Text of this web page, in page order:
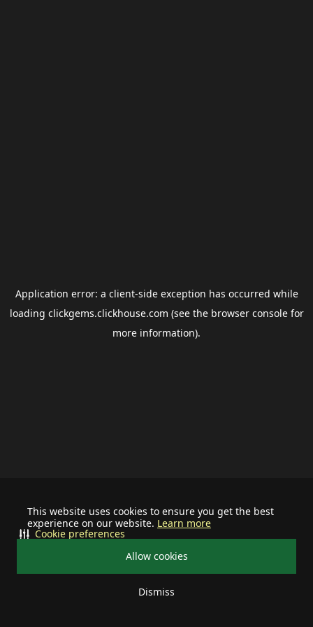
This website uses cookies to ensure you get the best
experience on our website. Learn more
Allow cookies
Dismiss
Cookie preferences
Application error: a client-side exception has occurred while
loading clickgems.clickhouse.com (see the browser consolefor
more information).